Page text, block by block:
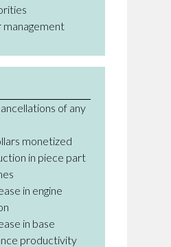
management
of any
monetized
in piece part
in engine
in base
productivity